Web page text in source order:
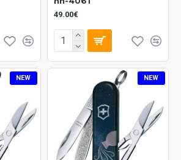
49.00€
NEW NEW